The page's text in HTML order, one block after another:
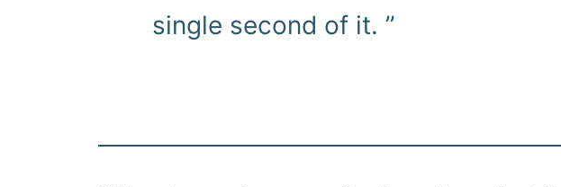
single second of it. ”